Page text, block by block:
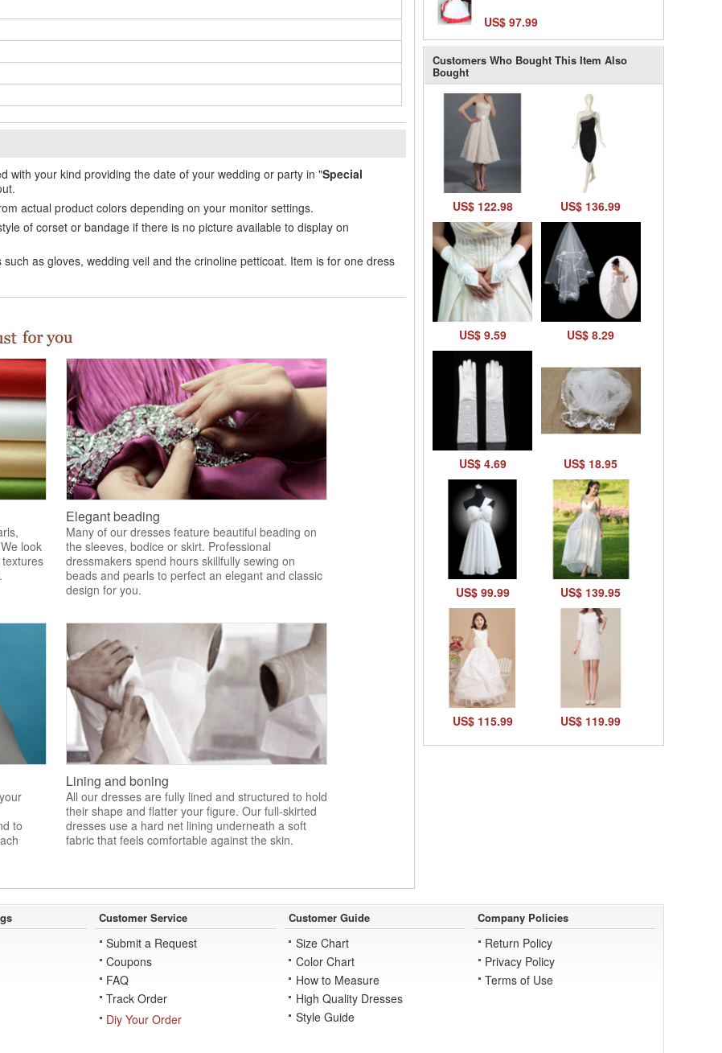
with your kind providing the date of your wedding or party in "Special
actual product colors depending on your monitor settings.
of corset or bandage if there is no picture available to display on
as gloves, wedding veil and the crinoline petticoat. Item is for one dress
look
Elegant beading
Many of our dresses feature beautiful beading on
the sleeves, bodice or skirt. Professional
dressmakers spend hours skillfully sewing on
beads and pearls to perfect an elegant and classic
design for you.
to
Lining and boning
All our dresses are fully lined and structured to hold
their shape and flatter your figure. Our full-skirted
dresses use a hard net lining underneath a soft
fabric that feels comfortable against the skin.
US$ 97.99
Customers Who Bought This Item Also
Bought
US$ 122.98 US$ 136.99
US$ 9.59 US$ 8.29
US$ 4.69 US$ 18.95
US$ 99.99 US$ 139.95
US$ 115.99 US$ 119.99
Customer Service
Submit a Request
Coupons
FAQ
Track Order
Diy Your Order
Customer Guide
Size Chart
Color Chart
How to Measure
High Quality Dresses
Style Guide
Company Policies
Return Policy
Privacy Policy
Terms of Use